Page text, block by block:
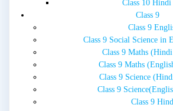
Class 10
Class 9
Class 9
Class 9 Social Science in
Class 9 Maths
Class 9 Maths
Class 9 Science
Class 9
Class 9